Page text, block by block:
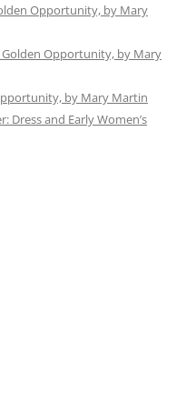
Opportunity, by Mary
Golden Opportunity, by Mary
by Mary Martin
Dress and Early Women’s